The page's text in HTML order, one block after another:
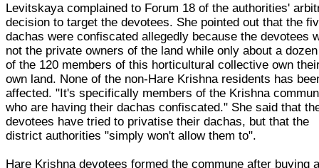
Levitskaya complained to Forum 18 of the authorities'
decision to target the devotees. She pointed out that the
dachas were confiscated allegedly because the devotees
not the private owners of the land while only about a
of the 120 members of this horticultural collective own
own land. None of the non-Hare Krishna residents has
affected. "It's specifically members of the Krishna
who are having their dachas confiscated." She said that
devotees have tried to privatise their dachas, but that the
district authorities "simply won't allow them to".
Hare Krishna devotees formed the commune after buying